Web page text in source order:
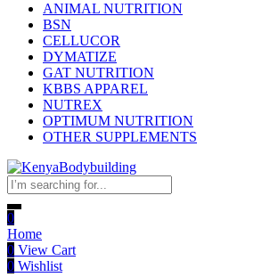
ANIMAL NUTRITION
BSN
CELLUCOR
DYMATIZE
GAT NUTRITION
KBBS APPAREL
NUTREX
OPTIMUM NUTRITION
OTHER SUPPLEMENTS
0
Home
0 View Cart
0 Wishlist